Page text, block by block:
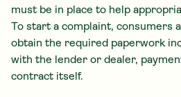
must be in place to help
To start a complaint, consumers
obtain the required paperwork
with the lender or dealer,
contract itself.